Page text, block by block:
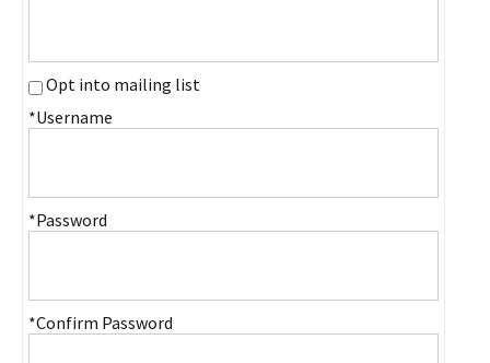
Opt into mailing list
*Username
*Password
*Confirm Password